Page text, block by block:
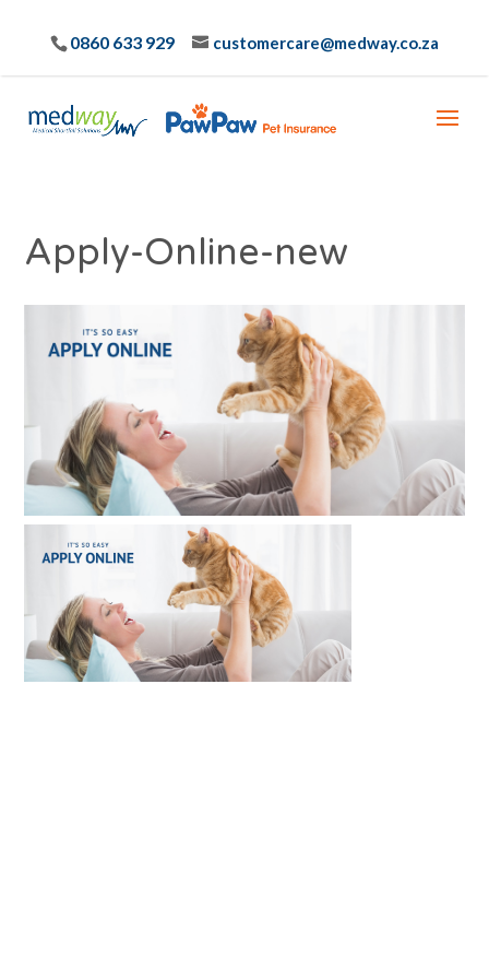
0860 633 929 customercare@medway.co.za
Apply-Online-new